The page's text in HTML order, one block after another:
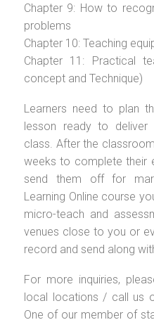
Chapter 9: How to
problems
Chapter 10: Teaching
Chapter 11: Practical
concept and Technique)
Learners need to plan
lesson ready to
class. After the
weeks to complete their
send them off for
Learning Online course
micro-teach and
venues close to you or
record and send along
For more inquiries,
local locations / call us
One of our member of